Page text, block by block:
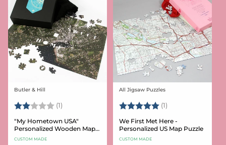
Vendor:
Butler & Hill
Rating: (1) 2.0 out of 5 stars
"My Hometown USA"
Personalized Wooden Map
Puzzle
CUSTOM MADE
Vendor:
All Jigsaw Puzzles
Rating: (1)
We First Met Here -
Personalized US Map Puzzle
CUSTOM MADE